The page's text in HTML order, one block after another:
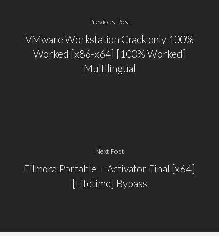
Previous Post
VMware Workstation Crack only 100%
Worked [x86-x64] [100% Worked]
Multilingual
Next Post
Filmora Portable + Activator Final [x64]
[Lifetime] Bypass